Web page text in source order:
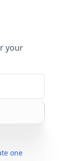
your
one